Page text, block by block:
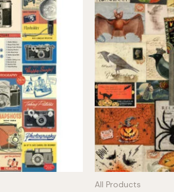
All Products